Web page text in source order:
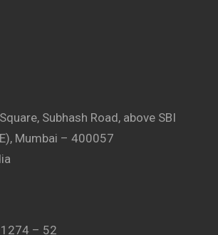
Subhash Road, above SBI
Mumbai – 400057
– 52